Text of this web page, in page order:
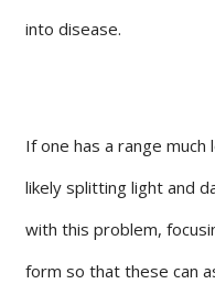
into disease.
If one has a range
likely splitting light and
with this problem,
form so that these can